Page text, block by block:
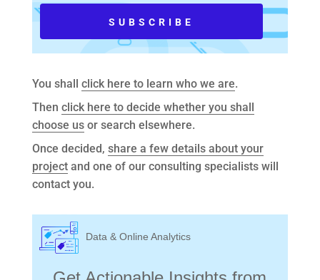
You shall click here to learn who we are.
Then click here to decide whether you shall
choose usor search elsewhere.
Once decided, share a few details about your
projectand one of our consulting specialists will
contact you.
Data & Online Analytics